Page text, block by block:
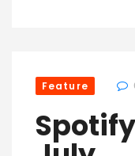
Feature